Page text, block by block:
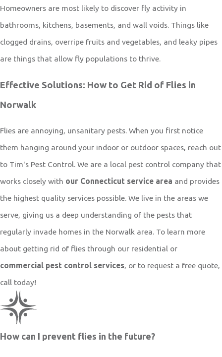
Homeowners are most likely to discover fly activity in
bathrooms, kitchens, basements, and wall voids. Things like
clogged drains, overripe fruits and vegetables, and leaky pipes
are things that allow fly populations to thrive.
Effective Solutions: How to Get Rid of Flies in
Norwalk
Flies are annoying, unsanitary pests. When you first notice
them hanging around your indoor or outdoor spaces, reach out
to Tim's Pest Control. We are a local pest control company that
works closely with our Connecticut service area and provides
the highest quality services possible. We live in the areas we
serve, giving us a deep understanding of the pests that
regularly invade homes in the Norwalk area. To learn more
about getting rid of flies through our residential or
commercial pest control services, or to request a free quote,
call today!
How can I prevent flies in the future?